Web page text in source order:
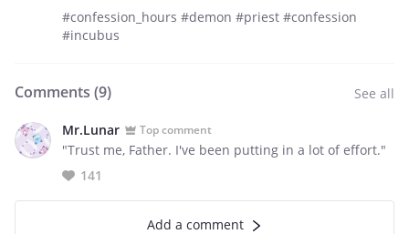
#confession_hours #demon #priest #confession
#incubus
Comments (9) See all
Mr.Lunar Top comment
"Trust me, Father. I've been putting in a lot of effort."
141
Add a comment